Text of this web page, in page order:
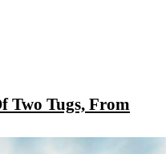
Two Tugs, From